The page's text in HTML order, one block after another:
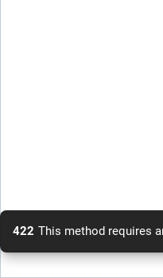
422 This method requires